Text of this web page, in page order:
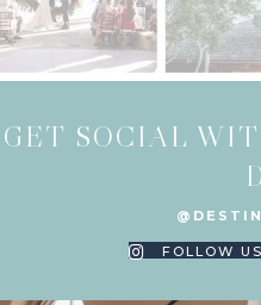
GET SOCIAL
FOLLOW